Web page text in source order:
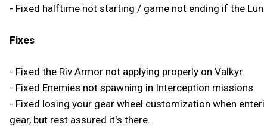
- Fixed halftime not starting / game not ending if the
Fixes
- Fixed the Riv Armor not applying properly on Valkyr.
- Fixed Enemies not spawning in Interception missions.
- Fixed losing your gear wheel customization when
gear, but rest assured it's there.